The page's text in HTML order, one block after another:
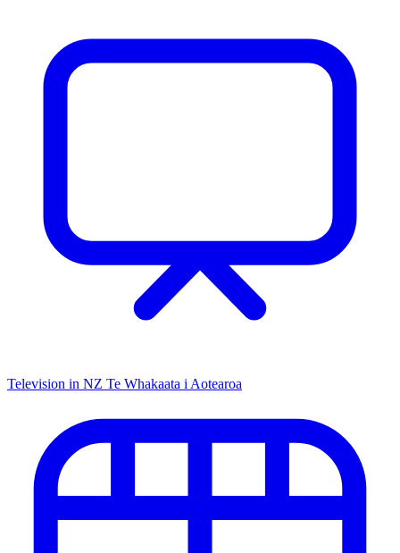
Television in NZ Te Whakaata i Aotearoa